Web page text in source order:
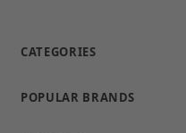
CATEGORIES
POPULAR BRANDS